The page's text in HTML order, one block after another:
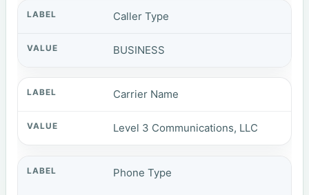
Caller Type
BUSINESS
Carrier Name
Level 3 Communications, LLC
Phone Type